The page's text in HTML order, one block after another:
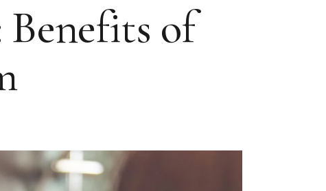
WINTERWEAR
MATERNITY WEAR
of